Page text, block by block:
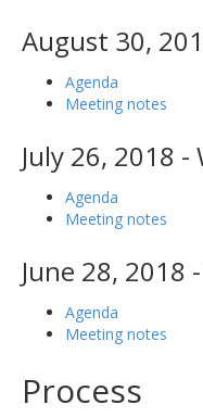
August 30,
Agenda
Meeting notes
July 26, 2018
Agenda
Meeting notes
June 28, 2018
Agenda
Meeting notes
Process